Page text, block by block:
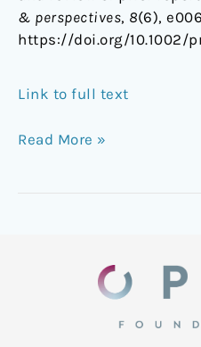
& perspectives, 8(6),
https://doi.org/10.1002/
Link to full text
Read More »